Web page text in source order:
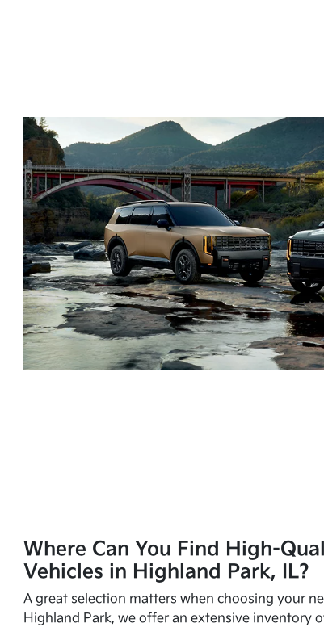
Where Can You Find High-
Vehicles in Highland Park, IL?
A great selection matters when choosing your
Highland Park, we offer an extensive inventory